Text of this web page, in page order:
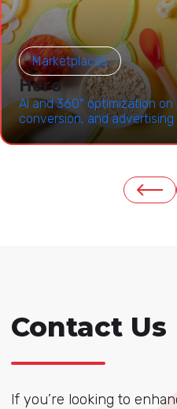
Marketplaces
Hero
AI and 360° optimization
conversion, and advertising
Contact Us
If you’re looking to